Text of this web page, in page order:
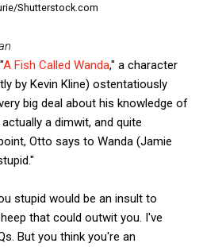
Shutterstock.com
A Fish Called Wanda," a character
by Kevin Kline) ostentatiously
big deal about his knowledge of
a dimwit, and quite
Otto says to Wanda (Jamie
stupid would be an insult to
that could outwit you. I've
But you think you're an